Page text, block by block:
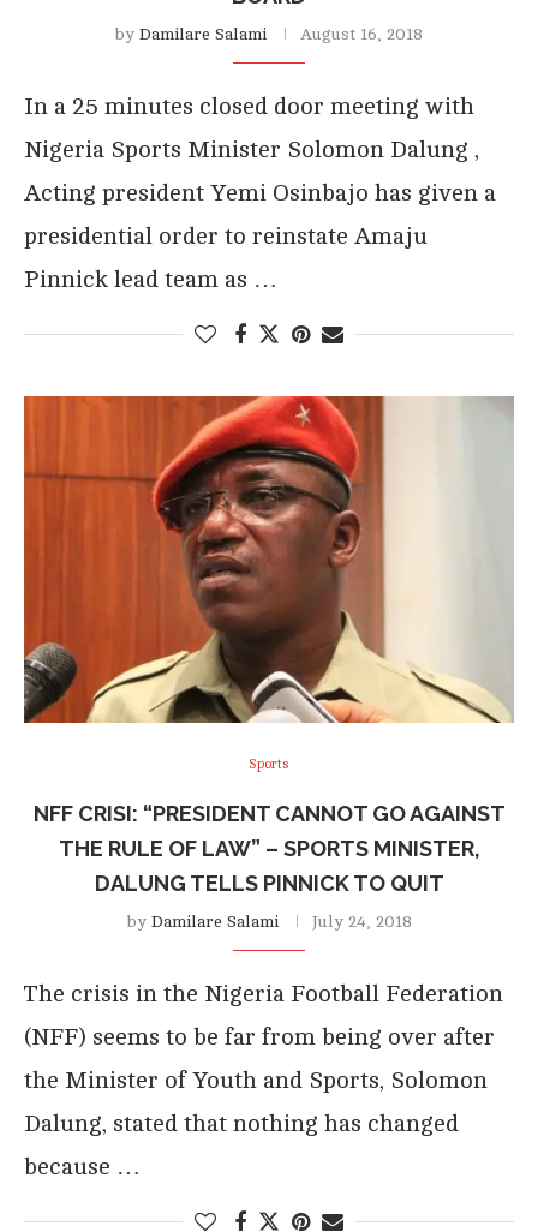
by Damilare Salami August 16, 2018
In a 25 minutes closed door meeting with
Nigeria Sports Minister Solomon Dalung ,
Acting president Yemi Osinbajo has given a
presidential order to reinstate Amaju
Pinnick lead team as …
Sports
NFF CRISI: “PRESIDENT CANNOT GO AGAINST
THE RULE OF LAW” – SPORTS MINISTER,
DALUNG TELLS PINNICK TO QUIT
by Damilare Salami July 24, 2018
The crisis in the Nigeria Football Federation
(NFF) seems to be far from being over after
the Minister of Youth and Sports, Solomon
Dalung, stated that nothing has changed
because …